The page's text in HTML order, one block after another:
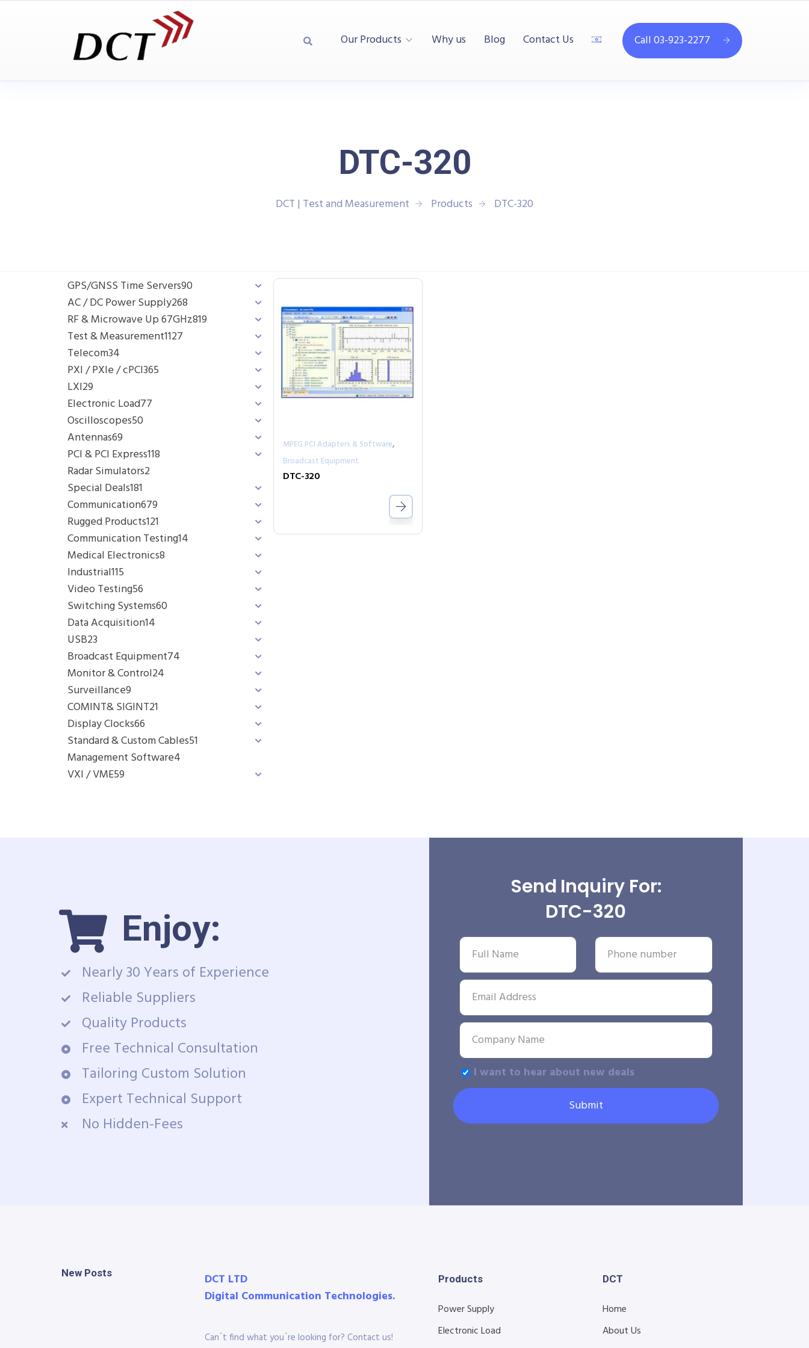
Our Products Why us Blog Contact Us Call 03-923-2277
DTC-320
DCT | Test and Measurement Products DTC-320
GPS/GNSS Time Servers90
AC / DC Power Supply268
RF & Microwave Up 67GHz819
Test & Measurement1127
Telecom34
PXI / PXIe / cPCI365
LXI29
Electronic Load77
Oscilloscopes50
Antennas69
PCI & PCI Express118
Radar Simulators2
Special Deals181
Communication679
Rugged Products121
Communication Testing14
Medical Electronics8
Industrial115
Video Testing56
Switching Systems60
Data Acquisition14
USB23
Broadcast Equipment74
Monitor & Control24
Surveillance9
COMINT& SIGINT21
Display Clocks66
Standard & Custom Cables51
Management Software4
VXI / VME59
MPEG PCI Adapters & Software,
Broadcast Equipment
DTC-320
Enjoy:
Nearly 30 Years of Experience
Reliable Suppliers
Quality Products
Free Technical Consultation
Tailoring Custom Solution
Expert Technical Support
No Hidden-Fees
Send Inquiry For:
DTC-320
I want to hear about new deals
Submit
New Posts
DCT LTD
Digital Communication Technologies.
Can´t find what you´re looking for? Contact us!
Products
Power Supply
Electronic Load
DCT
Home
About Us